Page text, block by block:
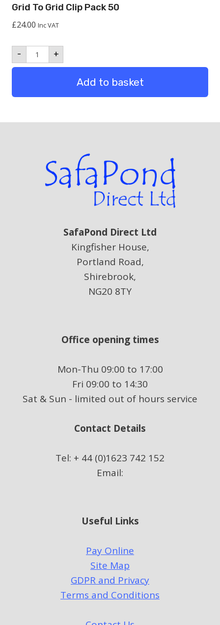
Grid To Grid Clip Pack 50
£24.00 Inc VAT
- Grid
Grid
50
+
Add to basket
SafaPond Direct Ltd
Kingfisher House,
Portland Road,
Shirebrook,
NG20 8TY
Office opening times
Mon-Thu 09:00 to 17:00
Fri 09:00 to 14:30
Sat & Sun - limited out of hours service
Contact Details
Tel: + 44 (0)1623 742 152
Email:
Useful Links
Pay Online
Site Map
GDPR and Privacy
Terms and Conditions